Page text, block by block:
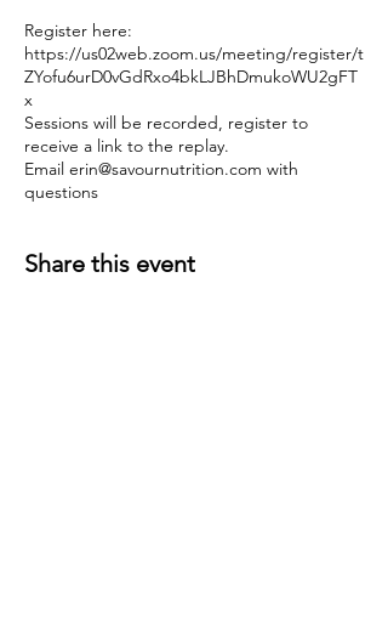
Register here:
https://us02web.zoom.us/meeting/register/t
ZYofu6urD0vGdRxo4bkLJBhDmukoWU2gFT
x
Sessions will be recorded, register to
receive a link to the replay.
Email erin@savournutrition.com with
questions
Share this event